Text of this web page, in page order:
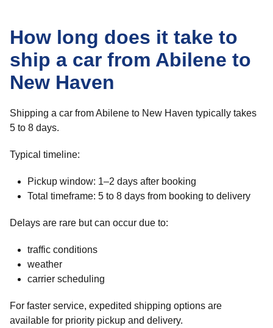
How long does it take to
ship a car from Abilene to
New Haven
Shipping a car from Abilene to New Haven typically takes
5 to 8 days.
Typical timeline:
Pickup window: 1–2 days after booking
Total timeframe: 5 to 8 days from booking to delivery
Delays are rare but can occur due to:
traffic conditions
weather
carrier scheduling
For faster service, expedited shipping options are
available for priority pickup and delivery.